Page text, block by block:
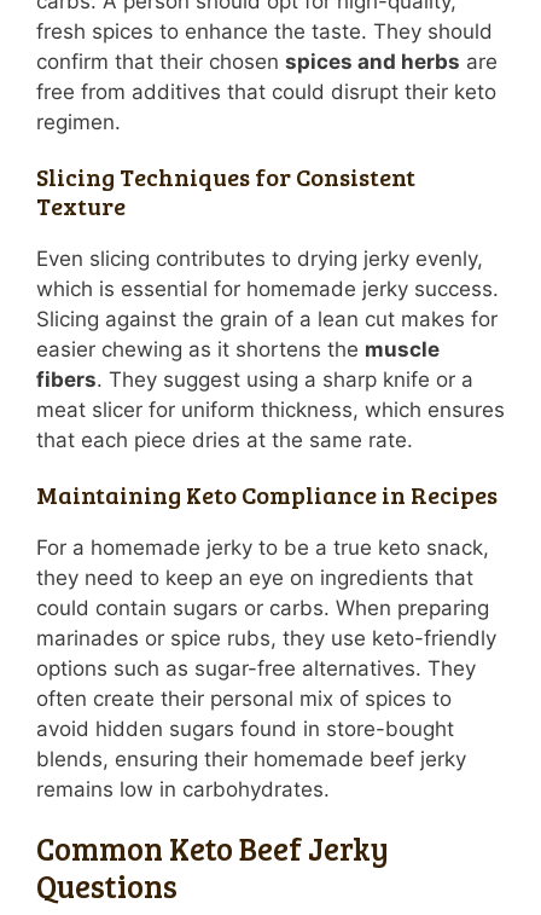
fresh spices to enhance the taste. They should
confirm that their chosen spices and herbs are
free from additives that could disrupt their keto
regimen.
Slicing Techniques for Consistent
Texture
Even slicing contributes to drying jerky evenly,
which is essential for homemade jerky success.
Slicing against the grain of a lean cut makes for
easier chewing as it shortens the muscle
fibers. They suggest using a sharp knife or a
meat slicer for uniform thickness, which ensures
that each piece dries at the same rate.
Maintaining Keto Compliance in Recipes
For a homemade jerky to be a true keto snack,
they need to keep an eye on ingredients that
could contain sugars or carbs. When preparing
marinades or spice rubs, they use keto-friendly
options such as sugar-free alternatives. They
often create their personal mix of spices to
avoid hidden sugars found in store-bought
blends, ensuring their homemade beef jerky
remains low in carbohydrates.
Common Keto Beef Jerky
Questions